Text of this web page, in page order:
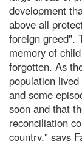
development
above all
foreign greed".
memory of
forgotten. As
population
and some
soon and that
reconciliation
country," says